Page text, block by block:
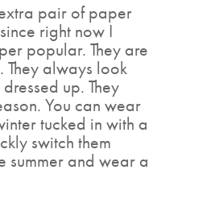
pair of paper
right now I
popular. They are
always look
up. They
You can wear
tucked in with a
switch them
summer and wear a